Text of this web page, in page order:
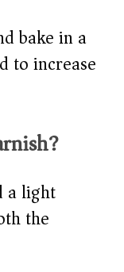
bake in a
to increase
a light
the